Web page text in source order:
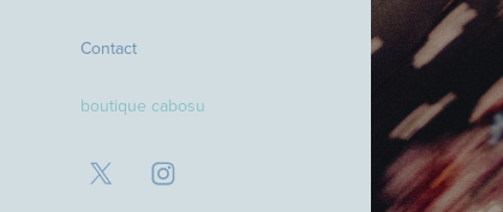
Contact
boutique cabosu